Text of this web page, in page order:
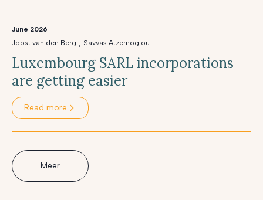
June 2026
Joost van den Berg , Savvas Atzemoglou
Luxembourg SARL incorporations
are getting easier
Read more
Meer